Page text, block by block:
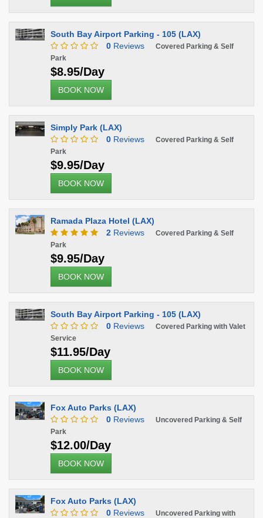
South Bay Airport Parking - 105 (LAX)
0 Reviews
Covered Parking & Self
Park
$8.95/Day
BOOK NOW
Simply Park (LAX)
0 Reviews
Covered Parking & Self
Park
$9.95/Day
BOOK NOW
Ramada Plaza Hotel (LAX)
2 Reviews
Covered Parking & Self
Park
$9.95/Day
BOOK NOW
South Bay Airport Parking - 105 (LAX)
0 Reviews
Covered Parking with Valet
Service
$11.95/Day
BOOK NOW
Fox Auto Parks (LAX)
0 Reviews
Uncovered Parking & Self
Park
$12.00/Day
BOOK NOW
Fox Auto Parks (LAX)
0 Reviews
Uncovered Parking with